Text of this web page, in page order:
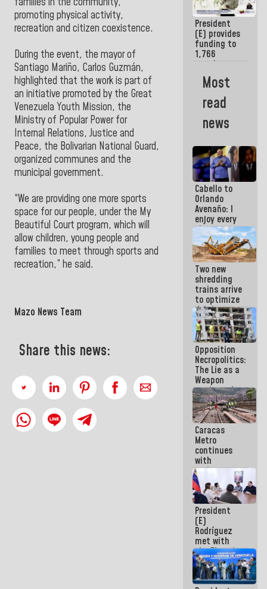
promoting physical activity,
recreation and citizen coexistence.
During the event, the mayor of
Santiago Mariño, Carlos Guzmán,
highlighted that the work is part of
an initiative promoted by the Great
Venezuela Youth Mission, the
Ministry of Popular Power for
Internal Relations, Justice and
Peace, the Bolivarian National Guard,
organized communes and the
municipal government.
“We are providing one more sports
space for our people, under the My
Beautiful Court program, which will
allow children, young people and
families to meet through sports and
recreation,” he said.
Mazo News Team
Share this news:
be
accompanied
by the
National
Government
President
(E) provides
funding to
1,766
merchants
and
entrepreneurs
affected by
earthquakes
Most
read
news
Cabello to
Orlando
Avenaño: I
enjoy every
time you
write
because
what you do
is muddy it
Two new
shredding
trains arrive
to optimize
debris
management
in La Guaira
Opposition
Necropolitics:
The Lie as a
Weapon
against the
People
Caracas
Metro
continues
with
maintenance
and
inspection
work on Line
2
President
(E)
Rodríguez
met with
the Electric
General
Staff to
discuss